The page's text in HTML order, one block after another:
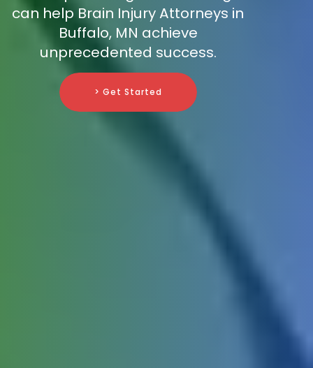
can help Brain Injury Attorneys in
Buffalo, MN achieve
unprecedented success.
> Get Started